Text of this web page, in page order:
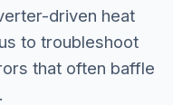
driven heat
to troubleshoot
that often baffle